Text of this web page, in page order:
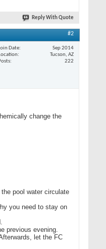
Reply With Quote
#2
Date
Sep 2014
Tucson, AZ
222
change the
pool water circulate
you need to stay on
previous evening.
let the FC